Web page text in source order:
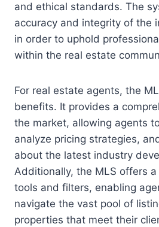
and ethical standards. The
accuracy and integrity of the
in order to uphold
within the real estate
For real estate agents, the
benefits. It provides a
the market, allowing agents
analyze pricing strategies,
about the latest industry
Additionally, the MLS offers
tools and filters, enabling
navigate the vast pool of
properties that meet their